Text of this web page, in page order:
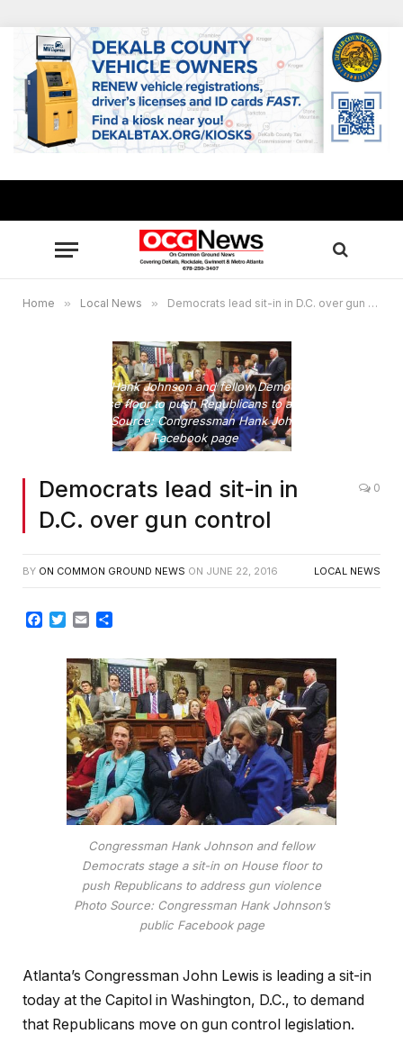
Home » Local News » Democrats lead sit-in in D.C. over gun control
Congressman Hank Johnson and fellow Democrats stage a
sit-in on House floor to push Republicans to address gun
violence Photo Source: Congressman Hank Johnson's public
Facebook page
Democrats lead sit-in in
D.C. over gun control
0
BY ON COMMON GROUND NEWS ON JUNE 22, 2016 LOCAL NEWS
Facebook
Twitter
Email
Congressman Hank Johnson and fellow
Democrats stage a sit-in on House floor to
push Republicans to address gun violence
Photo Source: Congressman Hank Johnson’s
public Facebook page
Atlanta’s Congressman John Lewis is leading a sit-in
today at the Capitol in Washington, D.C., to demand
that Republicans move on gun control legislation.